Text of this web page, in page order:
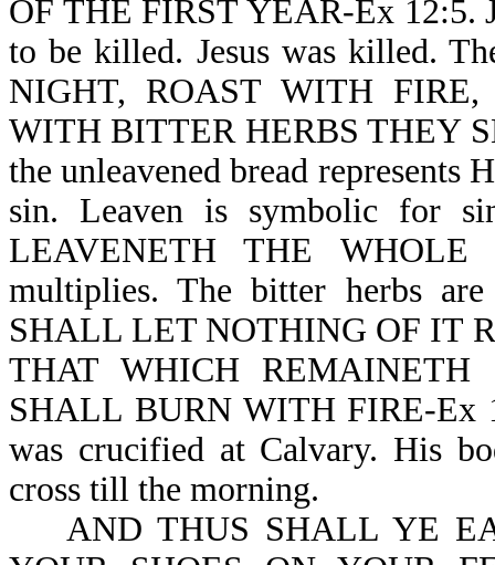
OF THE FIRST YEAR-Ex 12:5.
to be killed. Jesus was killed.
NIGHT, ROAST WITH
WITH BITTER HERBS THEY
the unleavened bread represents
sin. Leaven is symbolic for
LEAVENETH THE
multiplies. The bitter herbs
SHALL LET NOTHING OF IT
THAT WHICH
SHALL BURN WITH FIRE-Ex
was crucified at Calvary. His
cross till the morning.
AND THUS SHALL YE